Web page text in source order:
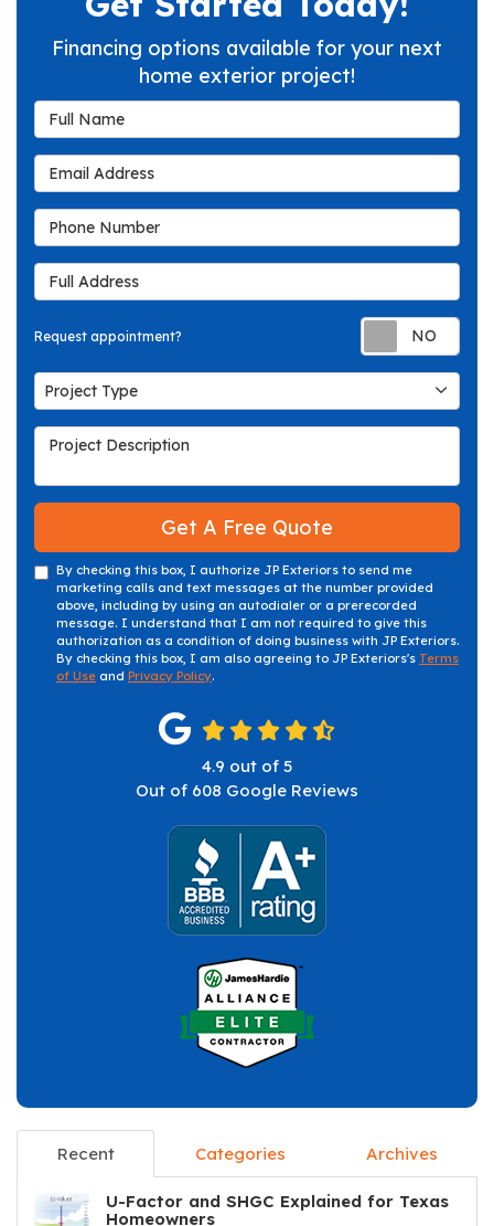
Financing options available for your next
home exterior project!
Full Name
Email Address
Phone Number
Full Address
Request appointment?
Project Type
Project Type
Project Description
Get A Free Quote
By checking this box, I authorize JP Exteriors to send me
marketing calls and text messages at the number provided
above, including by using an autodialer or a prerecorded
message. I understand that I am not required to give this
authorization as a condition of doing business with JP Exteriors.
By checking this box, I am also agreeing to JP Exteriors's Terms
of Use and Privacy Policy.
4.9 out of 5
Out of 608 Google Reviews
Recent Categories Archives
U-Factor and SHGC Explained for Texas
Homeowners